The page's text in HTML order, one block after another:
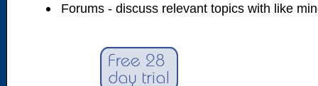
Forums - discuss relevant topics with like